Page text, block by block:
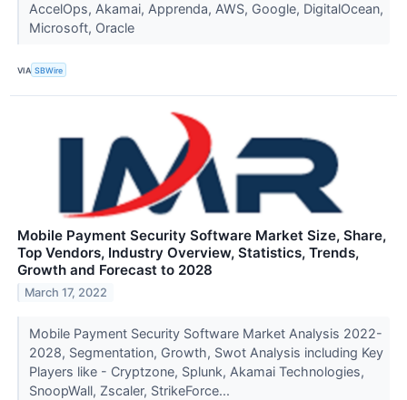
AccelOps, Akamai, Apprenda, AWS, Google, DigitalOcean,
Microsoft, Oracle
VIA SBWire
Mobile Payment Security Software Market Size, Share,
Top Vendors, Industry Overview, Statistics, Trends,
Growth and Forecast to 2028
March 17, 2022
Mobile Payment Security Software Market Analysis 2022-
2028, Segmentation, Growth, Swot Analysis including Key
Players like - Cryptzone, Splunk, Akamai Technologies,
SnoopWall, Zscaler, StrikeForce...